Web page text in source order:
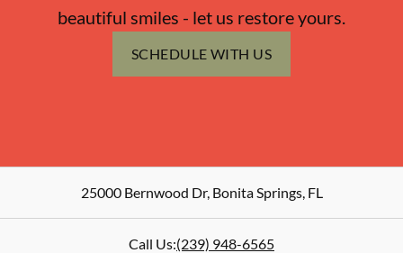
beautiful smiles - let us restore yours.
SCHEDULE WITH US
25000 Bernwood Dr,Bonita Springs,FL
Call Us:(239) 948-6565